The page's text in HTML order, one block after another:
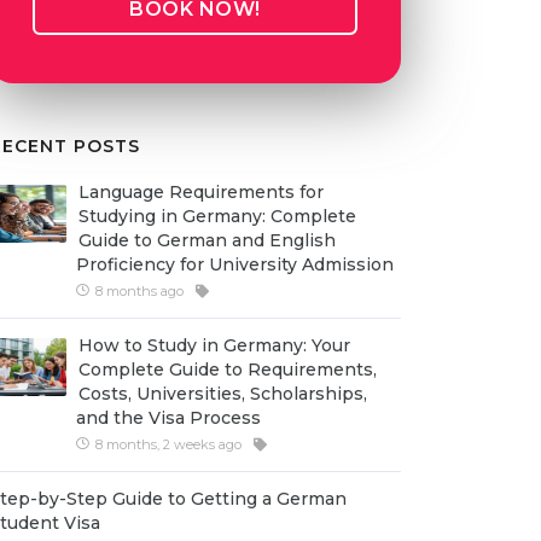
BOOK NOW!
POSTS
Language Requirements for
Studying in Germany: Complete
Guide to German and English
Proficiency for University Admission
8 months ago
How to Study in Germany: Your
Complete Guide to Requirements,
Costs, Universities, Scholarships,
and the Visa Process
8 months, 2 weeks ago
by-Step Guide to Getting a German
Visa